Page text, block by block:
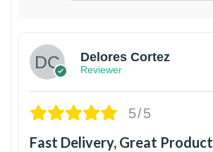
Delores Cortez
Reviewer
5/5
Fast Delivery, Great Product